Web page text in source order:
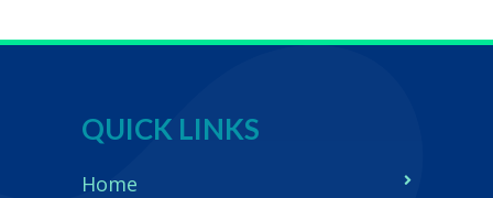
QUICK LINKS
Home